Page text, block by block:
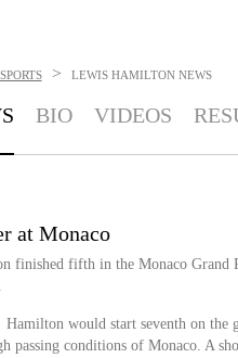
> LEWIS HAMILTON NEWS
BIO VIDEOS
at Monaco
finished fifth in the Monaco Grand
Hamilton would start seventh on the
passing conditions of Monaco. A